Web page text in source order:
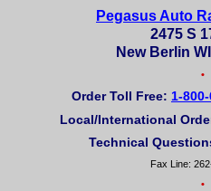
Pegasus Auto
2475 S
New Berlin
•
Order Toll Free: 1-
Local/International
Technical
Fax Line:
•